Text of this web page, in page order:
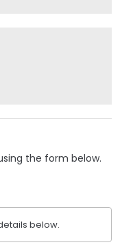
the form below.
below.